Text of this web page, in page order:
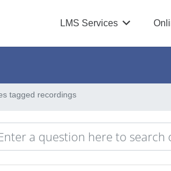
LMS Services
tagged recordings